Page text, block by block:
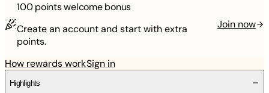
100 pointswelcome bonus
Create an account and start with extra
points.
Join now
How rewards workSign in
Highlights